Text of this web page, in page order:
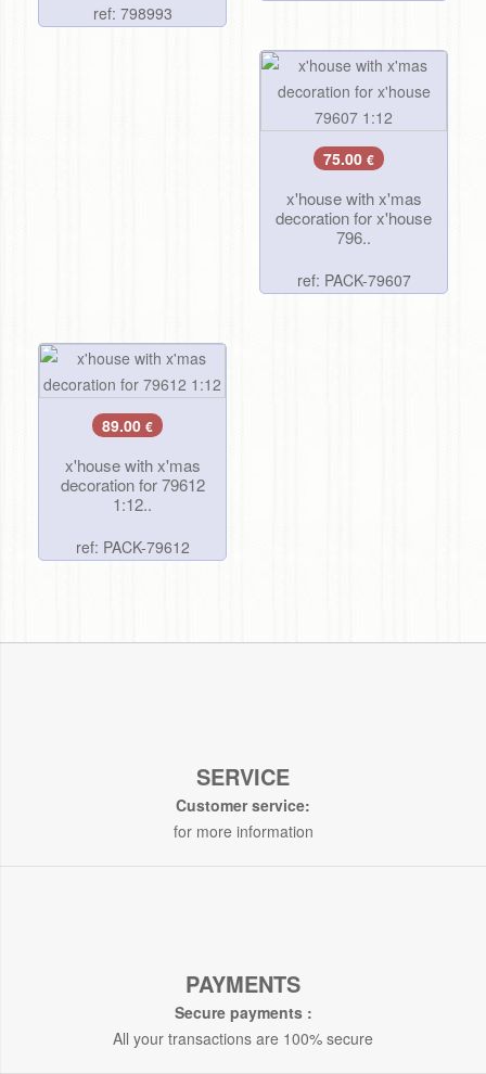
ref: 798993
75.00 €
x'house with x'mas
decoration for x'house
796..
ref: PACK-79607
89.00 €
x'house with x'mas
decoration for 79612
1:12..
ref: PACK-79612
SERVICE
Customer service:
for more information
PAYMENTS
Secure payments :
All your transactions are 100% secure